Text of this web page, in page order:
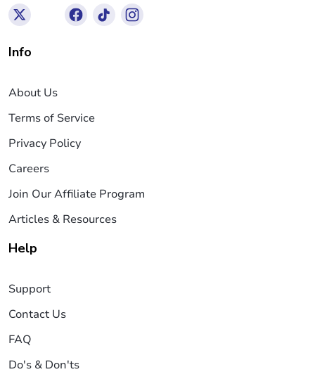
Info
About Us
Terms of Service
Privacy Policy
Careers
Join Our Affiliate Program
Articles & Resources
Help
Support
Contact Us
FAQ
Do's & Don'ts